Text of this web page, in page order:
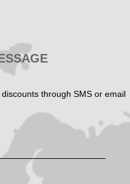
through SMS or email